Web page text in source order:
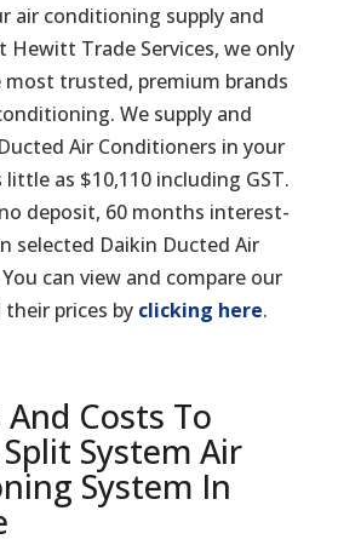
air conditioning supply and
Hewitt Trade Services, we only
trusted, premium brands
We supply and
Air Conditioners in your
as $10,110 including GST.
deposit, 60 months interest-
selected Daikin Ducted Air
can view and compare our
prices by clicking here.
Costs To
System Air
System In